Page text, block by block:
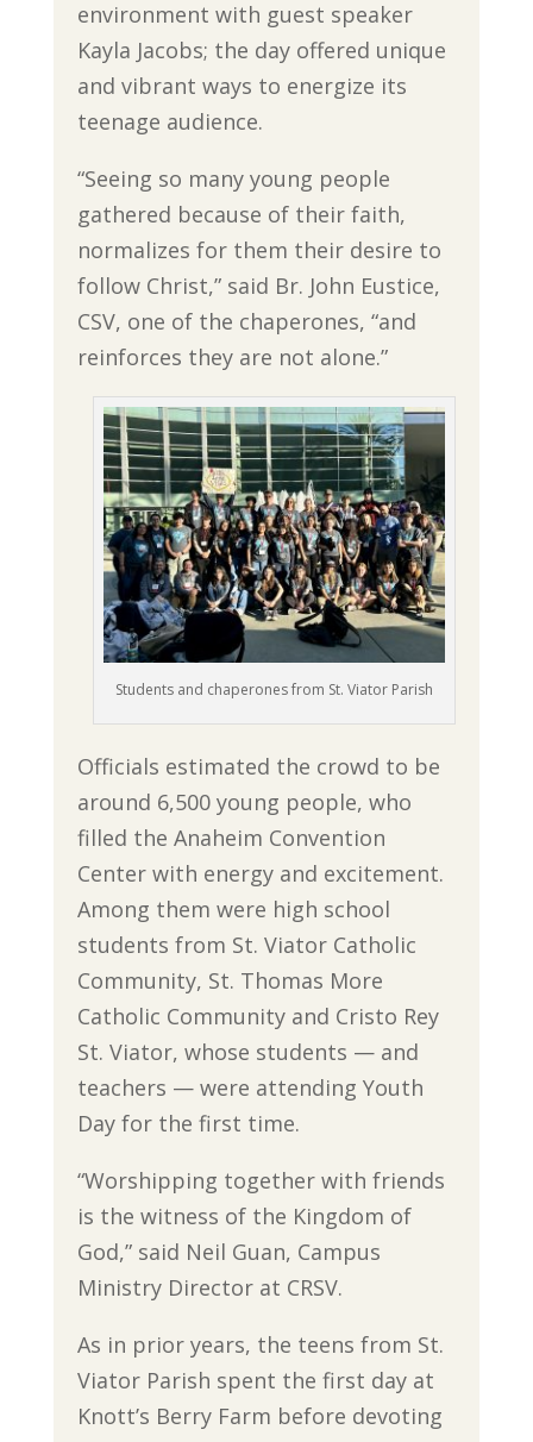
environment with guest speaker
Kayla Jacobs; the day offered unique
and vibrant ways to energize its
teenage audience.
“Seeing so many young people
gathered because of their faith,
normalizes for them their desire to
follow Christ,” said Br. John Eustice,
CSV, one of the chaperones, “and
reinforces they are not alone.”
Students and chaperones from St. Viator Parish
Officials estimated the crowd to be
around 6,500 young people, who
filled the Anaheim Convention
Center with energy and excitement.
Among them were high school
students from St. Viator Catholic
Community, St. Thomas More
Catholic Community and Cristo Rey
St. Viator, whose students — and
teachers — were attending Youth
Day for the first time.
“Worshipping together with friends
is the witness of the Kingdom of
God,” said Neil Guan, Campus
Ministry Director at CRSV.
As in prior years, the teens from St.
Viator Parish spent the first day at
Knott’s Berry Farm before devoting